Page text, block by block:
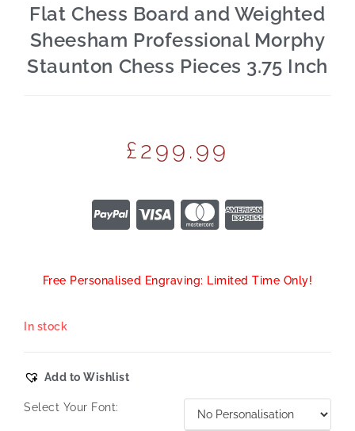
Flat Chess Board and Weighted
Sheesham Professional Morphy
Staunton Chess Pieces 3.75 Inch
£299.99
Free Personalised Engraving: Limited Time Only!
In stock
Add to Wishlist
Select Your Font: